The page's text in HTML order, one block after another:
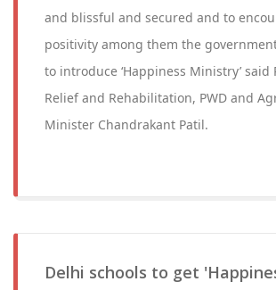
and blissful and secured and to
positivity among them the
to introduce ‘Happiness Ministry’ said
Relief and Rehabilitation, PWD and
Minister Chandrakant Patil.
Delhi schools to get